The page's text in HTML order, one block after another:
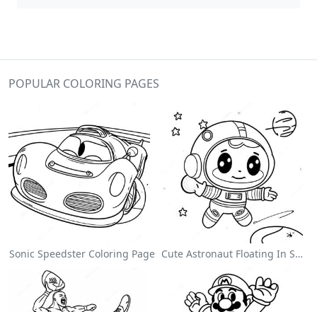
POPULAR COLORING PAGES
Sonic Speedster Coloring Page Cute Astronaut Floating In Space Coloring Page